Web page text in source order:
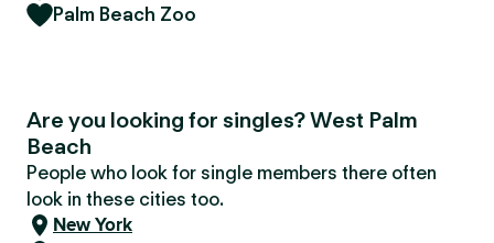
Palm Beach Zoo
Are you looking for singles? West Palm
Beach
People who look for single members there often
look in these cities too.
New York